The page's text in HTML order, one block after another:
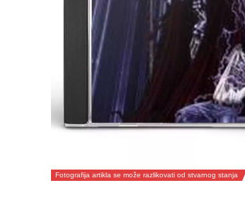
Fotografija artikla se može razlikovati od stvarnog stanja